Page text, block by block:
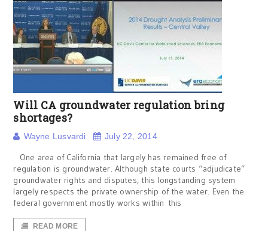
Will CA groundwater regulation bring
shortages?
Wayne Lusvardi July 22, 2014
One area of California that largely has remained free of
regulation is groundwater. Although state courts “adjudicate”
groundwater rights and disputes, this longstanding system
largely respects the private ownership of the water. Even the
federal government mostly works within this
READ MORE